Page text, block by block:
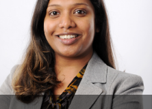
Graduate Students
Outreach
Internal
Industry-related
Research
Other